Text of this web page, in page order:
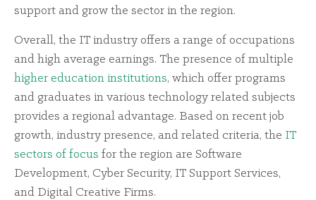
support and grow the sector in the region.
Overall, the IT industry offers a range of occupations
and high average earnings. The presence of multiple
higher education institutions, which offer programs
and graduates in various technology related subjects
provides a regional advantage. Based on recent job
growth, industry presence, and related criteria, the IT
sectors of focus for the region are Software
Development, Cyber Security, IT Support Services,
and Digital Creative Firms.